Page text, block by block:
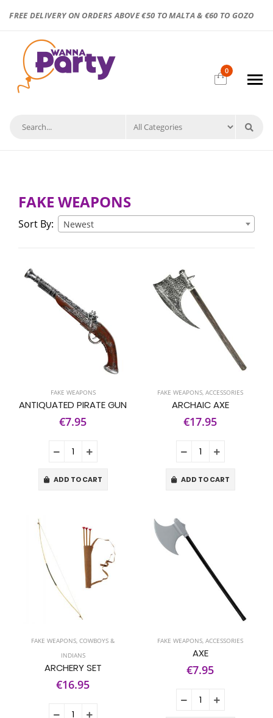
FREE DELIVERY ON ORDERS ABOVE €50 TO MALTA & €60 TO GOZO
0
FAKE WEAPONS
Sort By: Newest
FAKE WEAPONS
ANTIQUATED PIRATE GUN
€7.95
ADD TO CART
FAKE WEAPONS, ACCESSORIES
ARCHAIC AXE
€17.95
ADD TO CART
FAKE WEAPONS, COWBOYS &
INDIANS
ARCHERY SET
€16.95
FAKE WEAPONS, ACCESSORIES
AXE
€7.95